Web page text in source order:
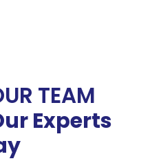
TEAM
Experts